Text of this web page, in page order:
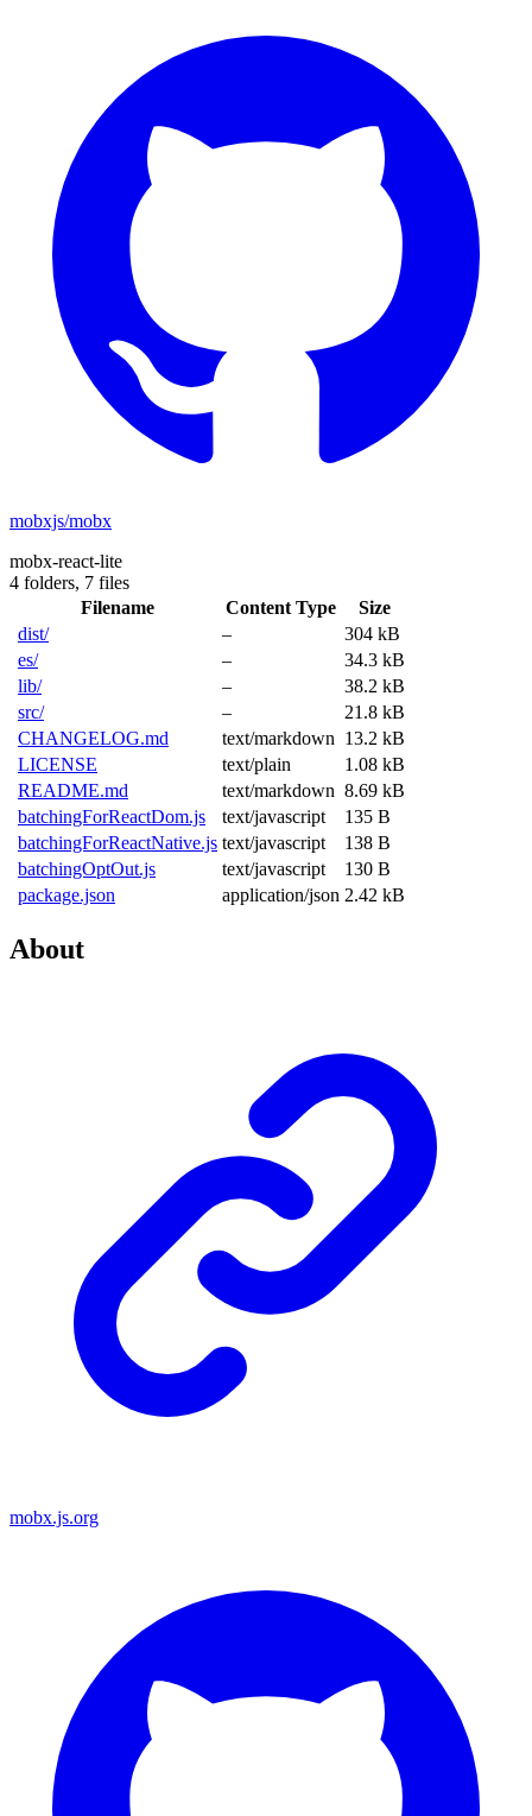
mobxjs/mobx
mobx-react-lite
4 folders, 7 files
Filename
Content Type
Size
dist/
–
304 kB
es/
–
34.3 kB
lib/
–
38.2 kB
src/
–
21.8 kB
CHANGELOG.md
text/markdown 13.2 kB
LICENSE
text/plain
1.08 kB
README.md
text/markdown 8.69 kB
batchingForReactDom.js
text/javascript
135 B
batchingForReactNative.js text/javascript
138 B
batchingOptOut.js
text/javascript
130 B
package.json
application/json 2.42 kB
About
mobx.js.org